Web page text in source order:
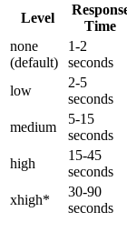
Level
Time
none
(default)
1-2
seconds
low
2-5
seconds
medium
5-15
seconds
high
15-45
seconds
xhigh*
30-90
seconds